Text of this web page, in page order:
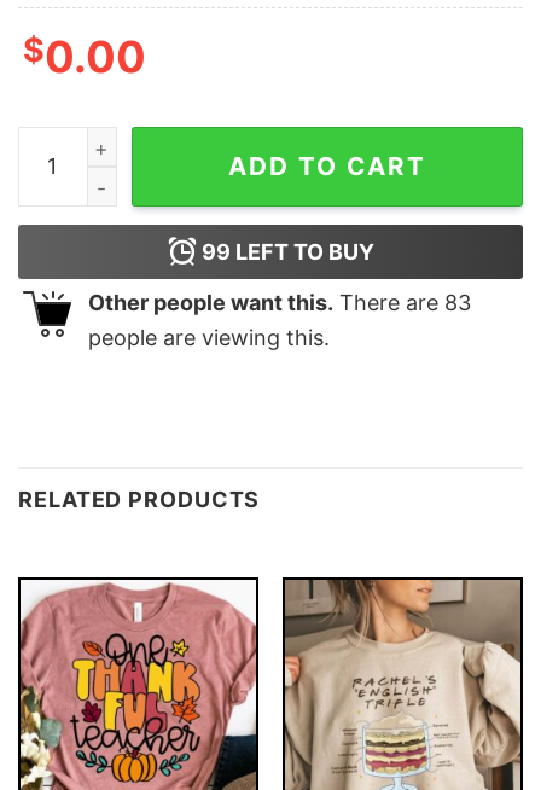
$0.00
In All Things Give Thanks Shirt Thankful Thanksgiving
ADD TO CART
99 LEFT TO BUY
Other people want this. There are 83
people are viewing this.
RELATED PRODUCTS